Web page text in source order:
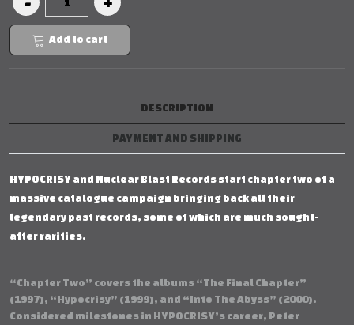
Add to cart
DESCRIPTION
PAYMENT AND SHIPPING
HYPOCRISY and Nuclear Blast Records start chapter two of a
massive catalogue campaign bringing back all their
legendary past records, some of which are much sought-
after rarities.
“Chapter Two” covers the albums “The Final Chapter”
(1997), “Hypocrisy” (1999), and “Into The Abyss” (2000).
Considered milestones in HYPOCRISY’s career, Peter